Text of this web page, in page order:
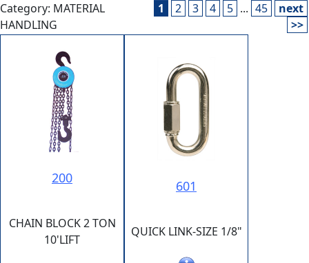
Category: MATERIAL
HANDLING
1 2 3 4 5 ... 45
next
>>
200
CHAIN BLOCK 2 TON
10'LIFT
601
QUICK LINK-SIZE 1/8"